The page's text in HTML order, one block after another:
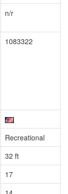
n/r
1083322
Recreational
32 ft
17